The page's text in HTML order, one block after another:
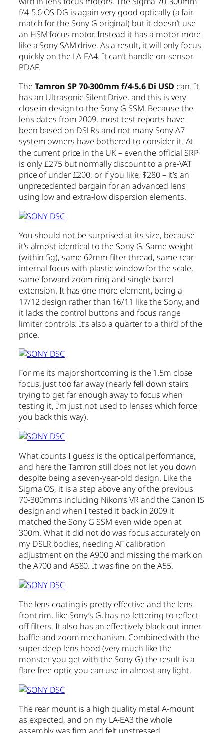
f/4-5.6 OS DG is again very good optically (a fair
match for the Sony G original) but it doesn’t use
an HSM focus motor. Instead it has a motor more
like a Sony SAM drive. As a result, it will only focus
quickly on the LA-EA4. It can’t handle on-sensor
PDAF.
The Tamron SP 70-300mm f/4-5.6 Di USD can. It
has an Ultrasonic Silent Drive, and this is very
close in design to the Sony G SSM. Because the
lens dates from 2009, most test reports have
been based on DSLRs and not many Sony A7
system owners have bothered to consider it. At
the current price in the UK – even the official SRP
is only £275 but normally discount to a pre-VAT
price of under £200, or if you like, $280 – it’s an
unprecedented bargain for an advanced lens
using low and extra-low dispersion elements.
You should not be surprised at its size, because
it’s almost identical to the Sony G. Same weight
(within 5g), same 62mm filter thread, same rear
internal focus with plastic window for the scale,
same forward zoom ring and single barrel
extension. It has one more element, being a
17/12 design rather than 16/11 like the Sony, and
it lacks the control buttons and focus range
limiter controls. It’s also a quarter to a third of the
price.
For me its major shortcoming is the 1.5m close
focus, just too far away (nearly fell down stairs
trying to get far enough away to focus when
testing it, I’m just not used to lenses which force
you back this way).
What counts I guess is the optical performance,
and here the Tamron still does not let you down
despite being a seven-year-old design. Like the
Sigma OS, it is a step above any of the previous
70-300mms including Nikon’s VR and the Canon IS
design and when I tested it back in 2009 it
matched the Sony G SSM even wide open at
300m. What it did not do was focus accurately on
my DSLR bodies, needing AF calibration
adjustment on the A900 and missing the mark on
the A700 and A580. It was fine on the A55.
The lens coating is pretty effective and the lens
front rim, like Sony’s G, has no lettering to reflect
off filters. It also has an effectively black-out inner
baffle and zoom mechanism. Combined with the
super-deep lens hood (very much like the
monster you get with the Sony G) the result is a
flare-free optic you can use in almost any light.
The rear mount is a high quality metal A-mount
as expected, and on my LA-EA3 the whole